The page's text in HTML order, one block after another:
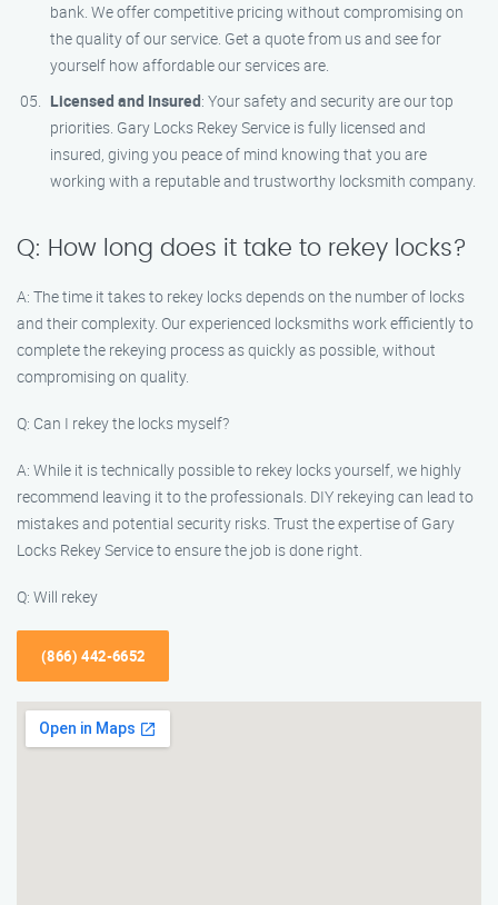
bank. We offer competitive pricing without compromising on
the quality of our service. Get a quote from us and see for
yourself how affordable our services are.
Licensed and Insured: Your safety and security are our top
priorities. Gary Locks Rekey Service is fully licensed and
insured, giving you peace of mind knowing that you are
working with a reputable and trustworthy locksmith company.
Q: How long does it take to rekey locks?
A: The time it takes to rekey locks depends on the number of locks
and their complexity. Our experienced locksmiths work efficiently to
complete the rekeying process as quickly as possible, without
compromising on quality.
Q: Can I rekey the locks myself?
A: While it is technically possible to rekey locks yourself, we highly
recommend leaving it to the professionals. DIY rekeying can lead to
mistakes and potential security risks. Trust the expertise of Gary
Locks Rekey Service to ensure the job is done right.
Q: Will rekey
(866) 442-6652